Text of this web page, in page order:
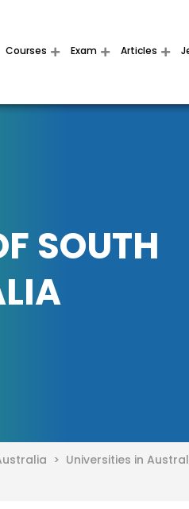
Courses Exam Articles
SOUTH
> Universities in